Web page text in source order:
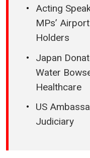
Acting
MPs’
Holders
Japan
Water
Healthcare
US
Judiciary